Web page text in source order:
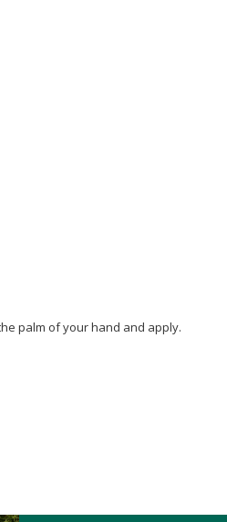
palm of your hand and apply.